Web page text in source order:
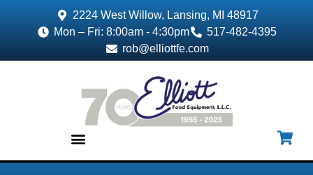
2224 West Willow, Lansing, MI 48917
Mon – Fri: 8:00am - 4:30pm
517-482-4395
rob@elliottfe.com